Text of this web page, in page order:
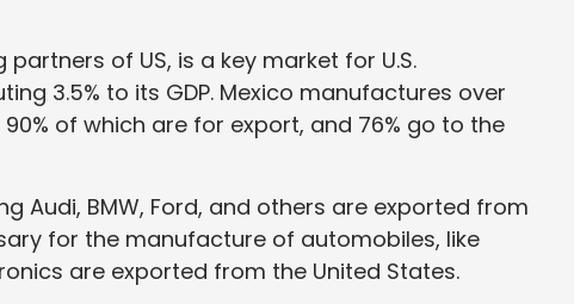
of US, is a key market for U.S.
3.5% to its GDP. Mexico manufactures over
of which are for export, and 76% go to the
Audi, BMW, Ford, and others are exported from
for the manufacture of automobiles, like
are exported from the United States.